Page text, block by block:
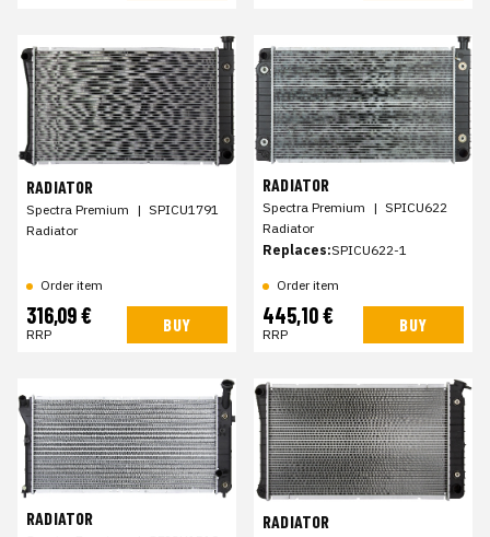
RADIATOR
Spectra Premium | SPICU1791
Radiator
Order item
316,09 €
RRP BUY
RADIATOR
Spectra Premium | SPICU622
Radiator
Replaces:SPICU622-1
Order item
445,10 €
RRP BUY
RADIATOR RADIATOR